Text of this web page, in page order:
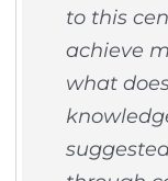
to this
achieve
what